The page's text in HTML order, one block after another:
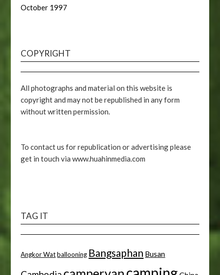
October 1997
COPYRIGHT
All photographs and material on this website is
copyright and may not be republished in any form
without written permission.
To contact us for republication or advertising please
get in touch via www.huahinmedia.com
TAG IT
Angkor Wat ballooning Bangsaphan Busan